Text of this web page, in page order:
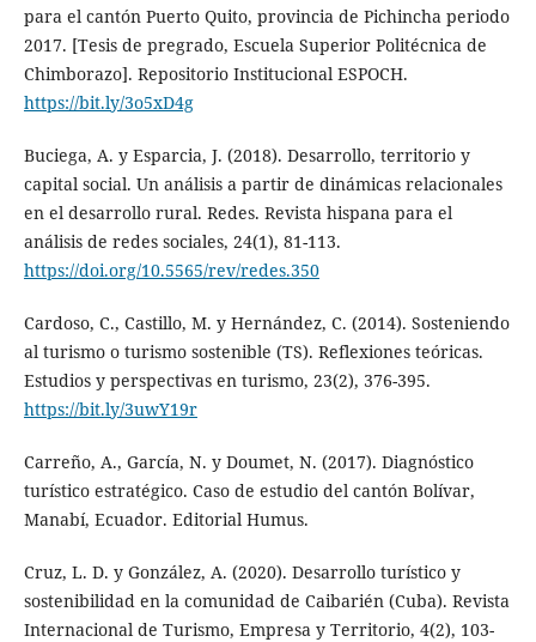
para el cantón Puerto Quito, provincia de Pichincha periodo
2017. [Tesis de pregrado, Escuela Superior Politécnica de
Chimborazo]. Repositorio Institucional ESPOCH.
https://bit.ly/3o5xD4g
Buciega, A. y Esparcia, J. (2018). Desarrollo, territorio y
capital social. Un análisis a partir de dinámicas relacionales
en el desarrollo rural. Redes. Revista hispana para el
análisis de redes sociales, 24(1), 81-113.
https://doi.org/10.5565/rev/redes.350
Cardoso, C., Castillo, M. y Hernández, C. (2014). Sosteniendo
al turismo o turismo sostenible (TS). Reflexiones teóricas.
Estudios y perspectivas en turismo, 23(2), 376-395.
https://bit.ly/3uwY19r
Carreño, A., García, N. y Doumet, N. (2017). Diagnóstico
turístico estratégico. Caso de estudio del cantón Bolívar,
Manabí, Ecuador. Editorial Humus.
Cruz, L. D. y González, A. (2020). Desarrollo turístico y
sostenibilidad en la comunidad de Caibarién (Cuba). Revista
Internacional de Turismo, Empresa y Territorio, 4(2), 103-